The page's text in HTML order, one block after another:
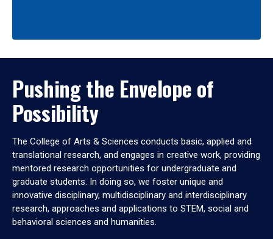
Pushing the Envelope of
Possibility
The College of Arts & Sciences conducts basic, applied and
translational research, and engages in creative work, providing
mentored research opportunities for undergraduate and
graduate students. In doing so, we foster unique and
innovative disciplinary, multidisciplinary and interdisciplinary
research, approaches and applications to STEM, social and
behavioral sciences and humanities.